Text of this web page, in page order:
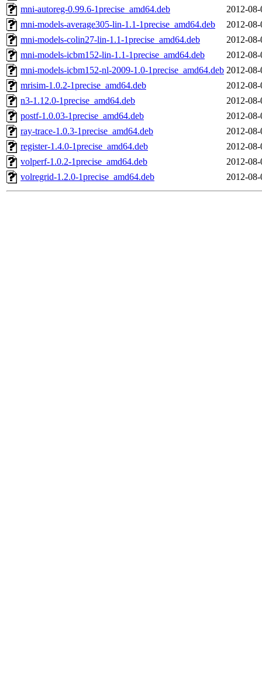
mni-autoreg-0.99.6-1precise_amd64.deb
2012-
mni-models-average305-lin-1.1-1precise_amd64.deb
2012-
mni-models-colin27-lin-1.1-1precise_amd64.deb
2012-
mni-models-icbm152-lin-1.1-1precise_amd64.deb
2012-
mni-models-icbm152-nl-2009-1.0-1precise_amd64.deb 2012-
mrisim-1.0.2-1precise_amd64.deb
2012-
n3-1.12.0-1precise_amd64.deb
2012-
postf-1.0.03-1precise_amd64.deb
2012-
ray-trace-1.0.3-1precise_amd64.deb
2012-
register-1.4.0-1precise_amd64.deb
2012-
volperf-1.0.2-1precise_amd64.deb
2012-
volregrid-1.2.0-1precise_amd64.deb
2012-